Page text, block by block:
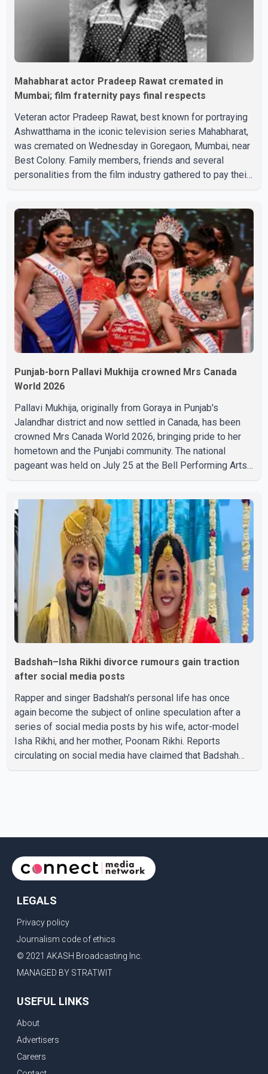
Mahabharat actor Pradeep Rawat cremated in
Mumbai; film fraternity pays final respects
Veteran actor Pradeep Rawat, best known for portraying
Ashwatthama in the iconic television series Mahabharat,
was cremated on Wednesday in Goregaon, Mumbai, near
Best Colony. Family members, friends and several
personalities from the film industry gathered to pay their
during the last rites. Rawat, who also appeared in
acclaimed films such as Lagaan and Ghajini, passed away
on Tuesday evening at the age of 74. His death marks the
end of a distinguished career spanning television and
cinem
Punjab-born Pallavi Mukhija crowned Mrs Canada
World 2026
Pallavi Mukhija, originally from Goraya in Punjab's
Jalandhar district and now settled in Canada, has been
crowned Mrs Canada World 2026, bringing pride to her
hometown and the Punjabi community. The national
pageant was held on July 25 at the Bell Performing Arts
Canada. Participants competed in multiple rounds that
showcased their confidence, personality, elegance and
stage presence, with Pallavi's outstanding performance
earning her the coveted national title. During the crowning
cere
Badshah–Isha Rikhi divorce rumours gain traction
after social media posts
Rapper and singer Badshah's personal life has once
again become the subject of online speculation after a
series of social media posts by his wife, actor-model
Isha Rikhi, and her mother, Poonam Rikhi. Reports
circulating on social media have claimed that Badshah
about possible issu
LEGALS
Privacy policy
Journalism code of ethics
© 2021 AKASH Broadcasting Inc.
MANAGED BY STRATWIT
USEFUL LINKS
About
Advertisers
Careers